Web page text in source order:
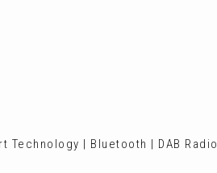
| Bluetooth | DAB Radio